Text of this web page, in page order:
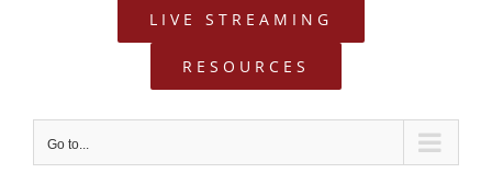
LIVE STREAMING
RESOURCES
Go to...